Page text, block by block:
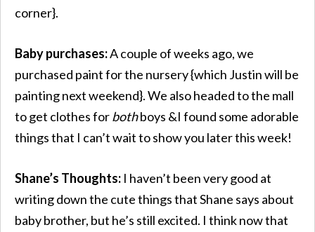
corner}.
Baby purchases:A couple of weeks ago, we
purchased paint for the nursery {which Justin will be
painting next weekend}. We also headed to the mall
to get clothes forbothboys &I found some adorable
things that I can’t wait to show you later this week!
Shane’s Thoughts: I haven’t been very good at
writing down the cute things that Shane says about
baby brother, but he’s still excited. I think now that